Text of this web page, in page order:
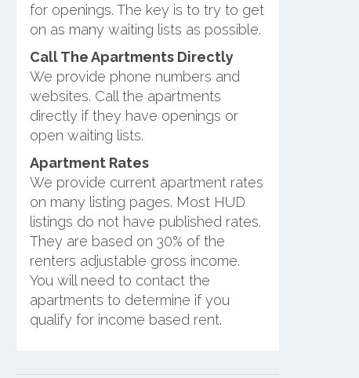
for openings. The key is to try to get
on as many waiting lists as possible.
Call The Apartments Directly
We provide phone numbers and
websites. Call the apartments
directly if they have openings or
open waiting lists.
Apartment Rates
We provide current apartment rates
on many listing pages. Most HUD
listings do not have published rates.
They are based on 30% of the
renters adjustable gross income.
You will need to contact the
apartments to determine if you
qualify for income based rent.